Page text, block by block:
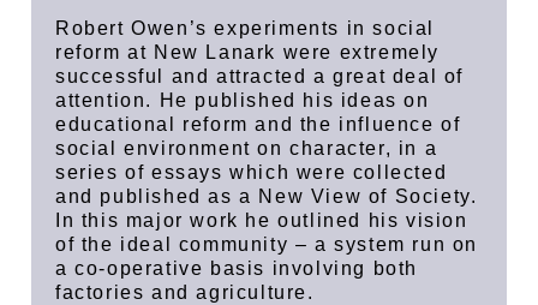
Robert Owen’s experiments in social
reform at New Lanark were extremely
successful and attracted a great deal of
attention. He published his ideas on
educational reform and the influence of
social environment on character, in a
series of essays which were collected
and published as a New View of Society.
In this major work he outlined his vision
of the ideal community – a system run on
a co-operative basis involving both
factories and agriculture.